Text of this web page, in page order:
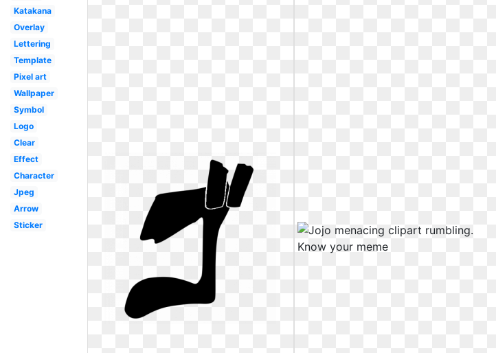
Katakana
Overlay
Lettering
Template
Pixel art
Wallpaper
Symbol
Logo
Clear
Effect
Character
Jpeg
Arrow
Sticker